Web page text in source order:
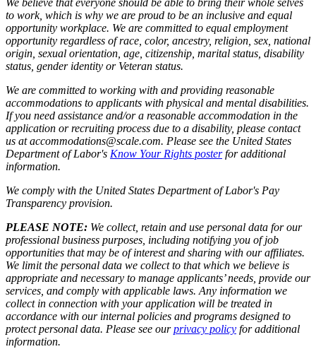
We believe that everyone should be able to bring their whole selves
to work, which is why we are proud to be an inclusive and equal
opportunity workplace. We are committed to equal employment
opportunity regardless of race, color, ancestry, religion, sex, national
origin, sexual orientation, age, citizenship, marital status, disability
status, gender identity or Veteran status.
We are committed to working with and providing reasonable
accommodations to applicants with physical and mental disabilities.
If you need assistance and/or a reasonable accommodation in the
application or recruiting process due to a disability, please contact
us at accommodations@scale.com. Please see the United States
Department of Labor's Know Your Rights posterfor additional
information.
We comply with the United States Department of Labor's Pay
Transparency provision.
PLEASE NOTE: We collect, retain and use personal data for our
professional business purposes, including notifying you of job
opportunities that may be of interest and sharing with our affiliates.
We limit the personal data we collect to that which we believe is
appropriate and necessary to manage applicants’ needs, provide our
services, and comply with applicable laws. Any information we
collect in connection with your application will be treated in
accordance with our internal policies and programs designed to
protect personal data. Please see ourprivacy policy for additional
information.